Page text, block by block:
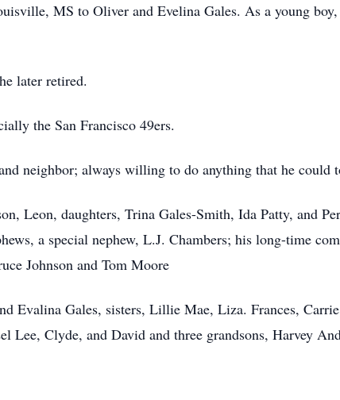
MS to Oliver and Evelina Gales. As a young
later retired.
the San Francisco 49ers.
neighbor; always willing to do anything that he could
Leon, daughters, Trina Gales-Smith, Ida Patty, and
a special nephew, L.J. Chambers; his long-time
Johnson and Tom Moore
Evalina Gales, sisters, Lillie Mae, Liza. Frances,
Lee, Clyde, and David and three grandsons, Harvey